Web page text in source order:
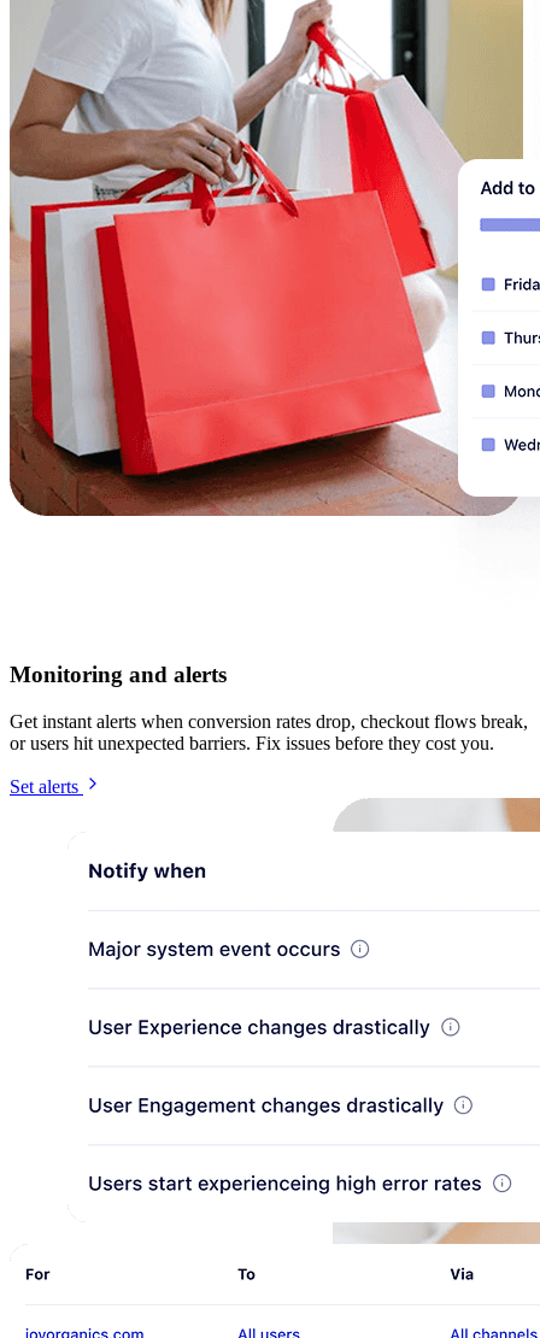
Monitoring and alerts
Get instant alerts when conversion rates drop, checkout flows break,
or users hit unexpected barriers. Fix issues before they cost you.
Set alerts